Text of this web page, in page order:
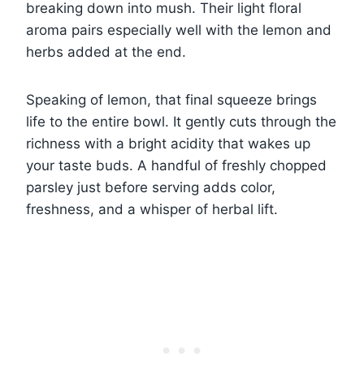
breaking down into mush. Their light floral
aroma pairs especially well with the lemon and
herbs added at the end.
Speaking of lemon, that final squeeze brings
life to the entire bowl. It gently cuts through the
richness with a bright acidity that wakes up
your taste buds. A handful of freshly chopped
parsley just before serving adds color,
freshness, and a whisper of herbal lift.